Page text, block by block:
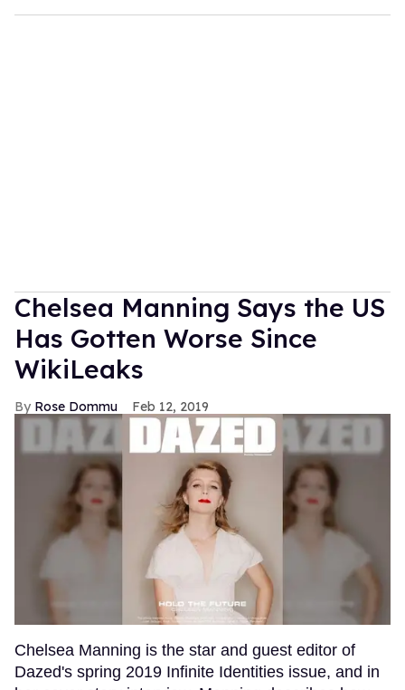
Chelsea Manning Says the US
Has Gotten Worse Since
WikiLeaks
Rose Dommu Feb 12, 2019
Chelsea Manning is the star and guest editor of
Dazed's spring 2019 Infinite Identities issue, and in